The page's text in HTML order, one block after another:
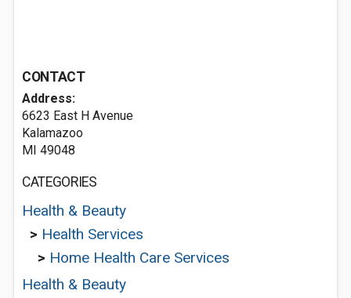
CONTACT
Address:
6623 East H Avenue
Kalamazoo
MI 49048
CATEGORIES
Health & Beauty
> Health Services
> Home Health Care Services
Health & Beauty